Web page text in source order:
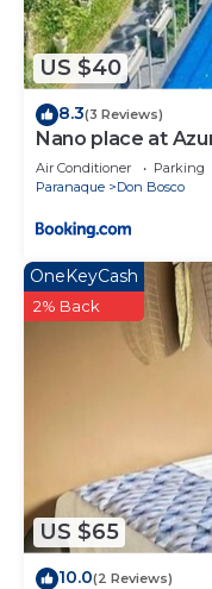
US $40
8.3(3 Reviews)
Nano place at
Air Conditioner Parking
Paranaque
Don Bosco
US $65
OneKeyCash
2% Back
10.0(2 Reviews)